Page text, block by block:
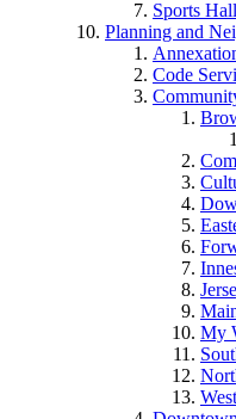
Sports
Planning and
Code
My